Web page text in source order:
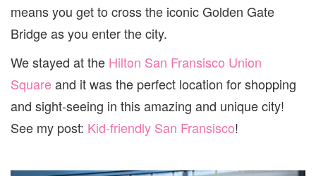
means you get to cross the iconic Golden Gate
Bridge as you enter the city.
We stayed at the Hilton San Fransisco Union
Squareand it was the perfect location for shopping
and sight-seeing in this amazing and unique city!
See my post: Kid-friendly San Fransisco!